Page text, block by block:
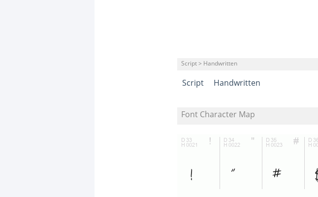
Script > Handwritten
Script Handwritten
Font Character Map